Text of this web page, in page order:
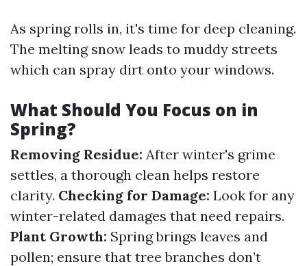
As spring rolls in, it's time for deep cleaning.
The melting snow leads to muddy streets
which can spray dirt onto your windows.
What Should You Focus on in
Spring?
Removing Residue: After winter's grime
settles, a thorough clean helps restore
clarity. Checking for Damage: Look for any
winter-related damages that need repairs.
Plant Growth: Spring brings leaves and
pollen; ensure that tree branches don’t